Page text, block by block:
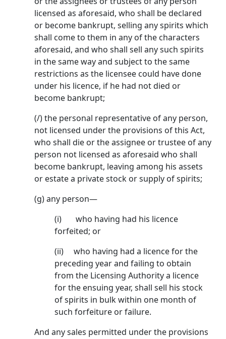
licensed as aforesaid, who shall be declared
or become bankrupt, selling any spirits which
shall come to them in any of the characters
aforesaid, and who shall sell any such spirits
in the same way and subject to the same
restrictions as the licensee could have done
under his licence, if he had not died or
become bankrupt;
(/) the personal representative of any person,
not licensed under the provisions of this Act,
who shall die or the assignee or trustee of any
person not licensed as aforesaid who shall
become bank­rupt, leaving among his assets
or estate a private stock or supply of spirits;
(g) any person—
(i) who having had his licence
forfeited; or
(ii) who having had a licence for the
preceding year and failing to obtain
from the Licens­ing Authority a licence
for the ensuing year, shall sell his stock
of spirits in bulk within one month of
such forfeiture or failure.
And any sales permitted under the provisions